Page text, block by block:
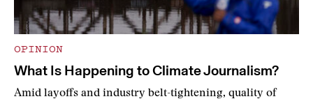
OPINION
What Is Happening to Climate Journalism?
Amid layoffs and industry belt-tightening, quality of